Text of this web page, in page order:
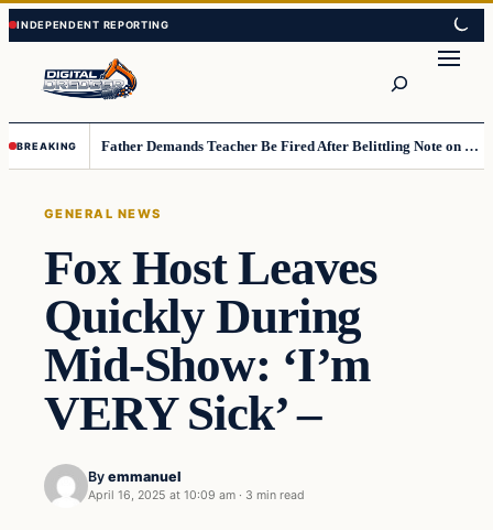
Skip
to
content
Skip
to
content
BREAKING Father Demands Teacher Be Fired After Belittling Note on Second‑Grader’s Math Worksheet
GENERAL NEWS
Fox Host Leaves
Quickly During
Mid-Show: ‘I’m
VERY Sick’ –
By emmanuel
April 16, 2025 at 10:09 am · 3 min read